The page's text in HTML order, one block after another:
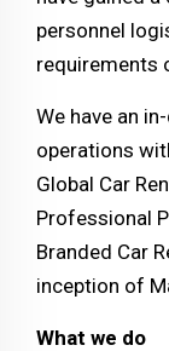
personnel
requirements
We have an
operations
Global Car
Professional
Branded Car
inception of
What we do